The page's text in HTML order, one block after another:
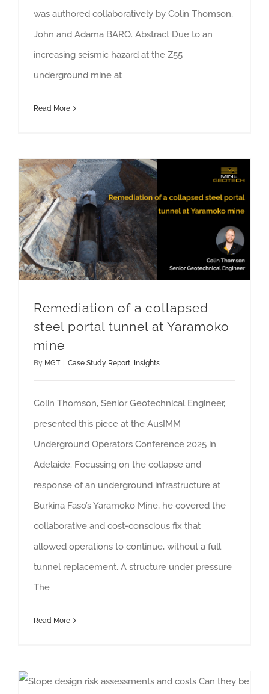
was authored collaboratively by Colin Thomson,
John and Adama BARO. Abstract Due to an
increasing seismic hazard at the Z55
underground mine at
Read More
Remediation of a collapsed
steel portal tunnel at Yaramoko
mine
By MGT Case Study Report, Insights
Colin Thomson, Senior Geotechnical Engineer,
presented this piece at the AusIMM
Underground Operators Conference 2025 in
Adelaide. Focussing on the collapse and
response of an underground infrastructure at
Burkina Faso’s Yaramoko Mine, he covered the
collaborative and cost-conscious fix that
allowed operations to continue, without a full
tunnel replacement. A structure under pressure
The
Read More